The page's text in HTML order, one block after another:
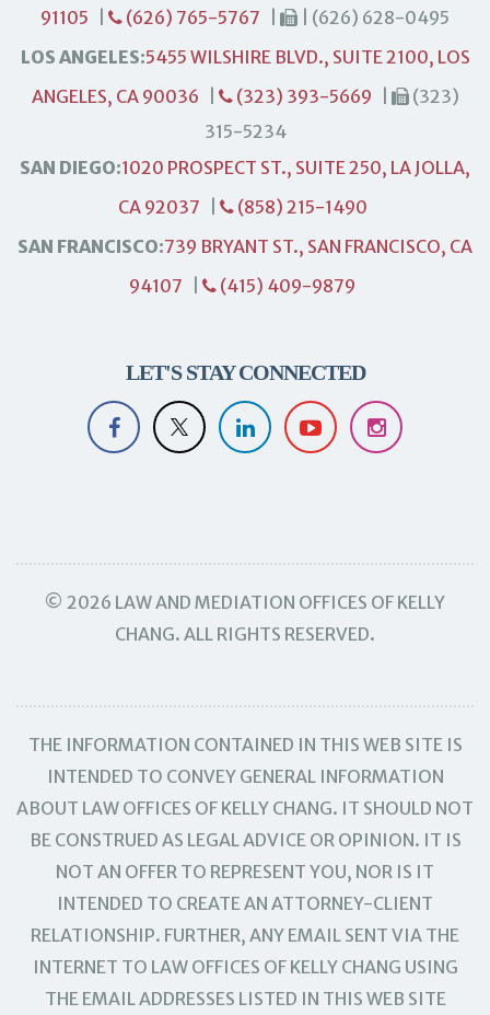
91105
(626) 765-5767
| (626) 628-0495
LOS ANGELES:5455 WILSHIRE BLVD., SUITE 2100, LOS
ANGELES, CA 90036
(323) 393-5669
(323)
315-5234
SAN DIEGO:1020 PROSPECT ST., SUITE 250, LA JOLLA,
CA 92037
(858) 215-1490
SAN FRANCISCO:739 BRYANT ST., SAN FRANCISCO, CA
94107
(415) 409-9879
LET'S STAY CONNECTED
© 2026 LAW AND MEDIATION OFFICES OF KELLY
CHANG. ALL RIGHTS RESERVED.
THE INFORMATION CONTAINED IN THIS WEB SITE IS
INTENDED TO CONVEY GENERAL INFORMATION
ABOUT LAW OFFICES OF KELLY CHANG. IT SHOULD NOT
BE CONSTRUED AS LEGAL ADVICE OR OPINION. IT IS
NOT AN OFFER TO REPRESENT YOU, NOR IS IT
INTENDED TO CREATE AN ATTORNEY-CLIENT
RELATIONSHIP. FURTHER, ANY EMAIL SENT VIA THE
INTERNET TO LAW OFFICES OF KELLY CHANG USING
THE EMAIL ADDRESSES LISTED IN THIS WEB SITE